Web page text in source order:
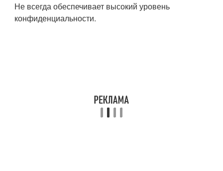
Не всегда обеспечивает высокий уровень
конфиденциальности.